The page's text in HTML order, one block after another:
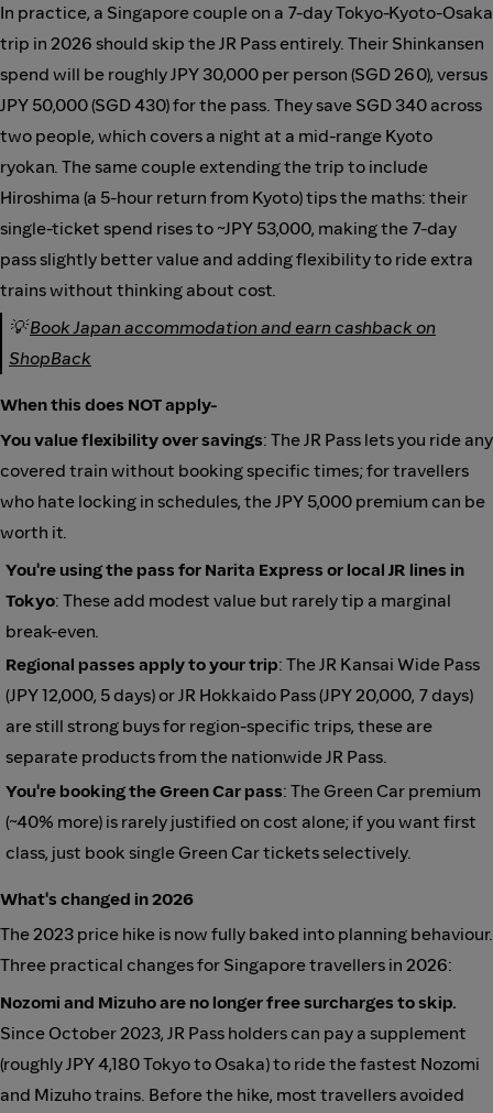
In practice, a Singapore couple on a 7-day Tokyo-Kyoto-Osaka
trip in 2026 should skip the JR Pass entirely. Their Shinkansen
spend will be roughly JPY 30,000 per person (SGD 260), versus
JPY 50,000 (SGD 430) for the pass. They save SGD 340 across
two people, which covers a night at a mid-range Kyoto
ryokan. The same couple extending the trip to include
Hiroshima (a 5-hour return from Kyoto) tips the maths: their
single-ticket spend rises to ~JPY 53,000, making the 7-day
pass slightly better value and adding flexibility to ride extra
trains without thinking about cost.
💡Book Japan accommodation and earn cashback on
ShopBack
When this does NOT apply-
You value flexibility over savings: The JR Pass lets you ride any
covered train without booking specific times; for travellers
who hate locking in schedules, the JPY 5,000 premium can be
worth it.
You're using the pass for Narita Express or local JR lines in
Tokyo: These add modest value but rarely tip a marginal
break-even.
Regional passes apply to your trip: The JR Kansai Wide Pass
(JPY 12,000, 5 days) or JR Hokkaido Pass (JPY 20,000, 7 days)
are still strong buys for region-specific trips, these are
separate products from the nationwide JR Pass.
You're booking the Green Car pass: The Green Car premium
(~40% more) is rarely justified on cost alone; if you want first
class, just book single Green Car tickets selectively.
What's changed in 2026
The 2023 price hike is now fully baked into planning behaviour.
Three practical changes for Singapore travellers in 2026:
Nozomi and Mizuho are no longer free surcharges to skip.
Since October 2023, JR Pass holders can pay a supplement
(roughly JPY 4,180 Tokyo to Osaka) to ride the fastest Nozomi
and Mizuho trains. Before the hike, most travellers avoided